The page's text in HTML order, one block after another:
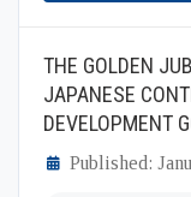
THE GOLDEN
JAPANESE
DEVELOPMENT
Published: